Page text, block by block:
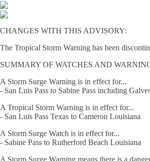
CHANGES WITH THIS ADVISORY:
The Tropical Storm Warning has been
SUMMARY OF WATCHES AND
A Storm Surge Warning is in effect for...
- San Luis Pass to Sabine Pass including
A Tropical Storm Warning is in effect for...
- San Luis Pass Texas to Cameron Louisiana
A Storm Surge Watch is in effect for...
- Sabine Pass to Rutherford Beach Louisiana
A Storm Surge Warning means there is a